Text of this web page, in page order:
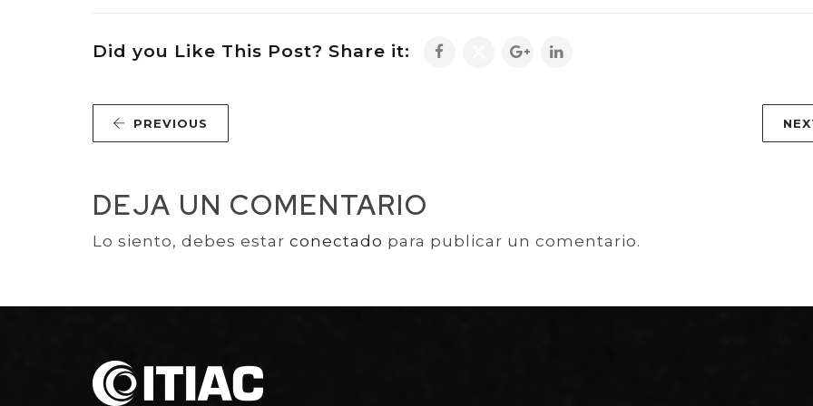
Did you Like This Post? Share it:
PREVIOUS
DEJA UN COMENTARIO
Lo siento, debes estar conectado para publicar un comentario.